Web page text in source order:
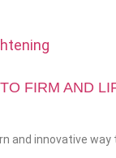
FIRM AND
and innovative